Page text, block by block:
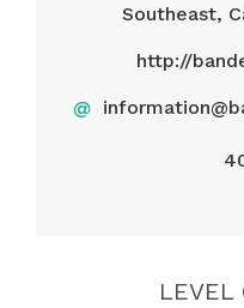
Southeast,
http://
@
LEVEL